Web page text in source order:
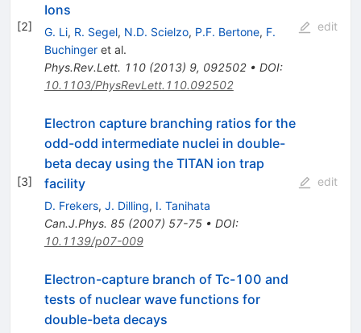
[2]
Ions
G. Li, R. Segel, N.D. Scielzo, P.F. Bertone, F.
Buchingeret al.
Phys.Rev.Lett. 110(2013) 9, 092502• DOI:
10.1103/PhysRevLett.110.092502
edit
[3]
Electron capture branching ratios for the
odd-odd intermediate nuclei in double-
beta decay using the TITAN ion trap
facility
D. Frekers, J. Dilling, I. Tanihata
Can.J.Phys. 85(2007) 57-75• DOI:
10.1139/p07-009
edit
Electron-capture branch of Tc-100 and
tests of nuclear wave functions for
double-beta decays